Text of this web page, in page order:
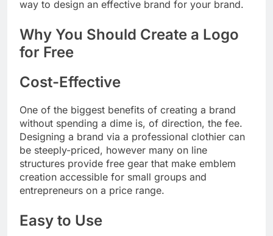
way to design an effective brand for your brand.
Why You Should Create a Logo
for Free
Cost-Effective
One of the biggest benefits of creating a brand
without spending a dime is, of direction, the fee.
Designing a brand via a professional clothier can
be steeply-priced, however many on line
structures provide free gear that make emblem
creation accessible for small groups and
entrepreneurs on a price range.
Easy to Use